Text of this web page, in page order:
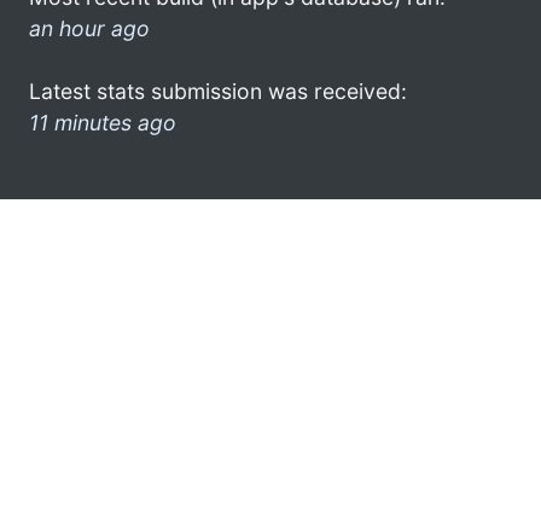
an hour ago
Latest stats submission was received:
11 minutes ago